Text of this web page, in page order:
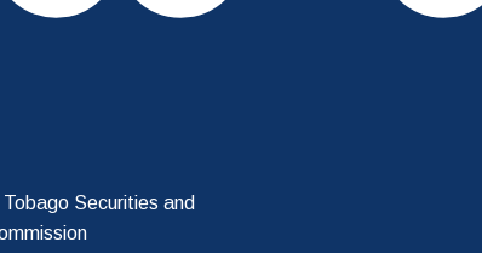
Securities and